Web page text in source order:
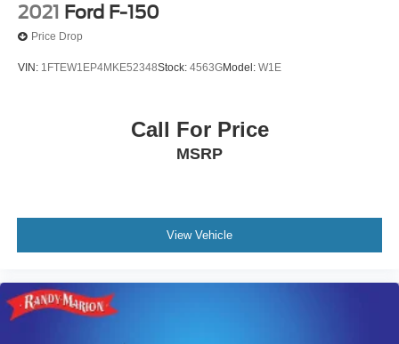
2021 Ford F-150
Price Drop
VIN: 1FTEW1EP4MKE52348Stock: 4563GModel: W1E
Call For Price
MSRP
View Vehicle